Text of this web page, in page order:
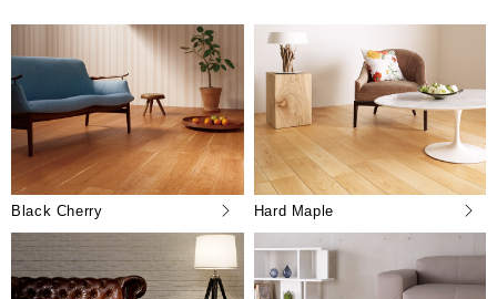
Black Cherry Hard Maple